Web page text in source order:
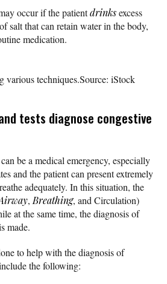
occur if the patientdrinksexcess
salt that can retain water in the body,
medication.
various techniques.Source: iStock
tests diagnose congestive
be a medical emergency, especially
and the patient can present extremely
adequately. In this situation, the
, Breathing, and Circulation)
at the same time, the diagnosis of
made.
to help with the diagnosis of
the following: